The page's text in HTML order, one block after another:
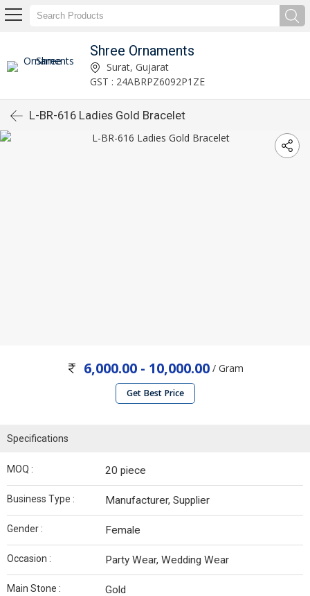
Shree Ornaments
Surat, Gujarat
GST : 24ABRPZ6092P1ZE
L-BR-616 Ladies Gold Bracelet
6,000.00 - 10,000.00/ Gram
Get Best Price
Specifications
MOQ : 20 piece
Business Type : Manufacturer, Supplier
Gender : Female
Occasion : Party Wear, Wedding Wear
Main Stone : Gold